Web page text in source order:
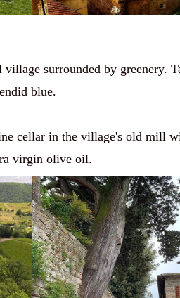
surrounded by greenery.
blue.
cellar in the village's old mill
virgin olive oil.